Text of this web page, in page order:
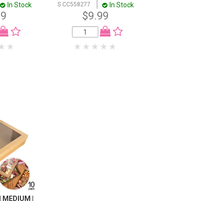
In Stock
S CC558277 In Stock
$9.99
|